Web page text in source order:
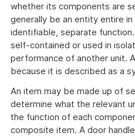
whether its components are
generally be an entity entire
identifiable, separate
self-contained or used in
performance of another unit.
because it is described as a
An item may be made up of
determine what the relevant
the function of each
composite item. A door